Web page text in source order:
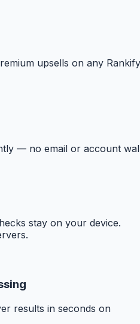
upsells on any Rankify
— no email or account
stay on your device.
results in seconds on